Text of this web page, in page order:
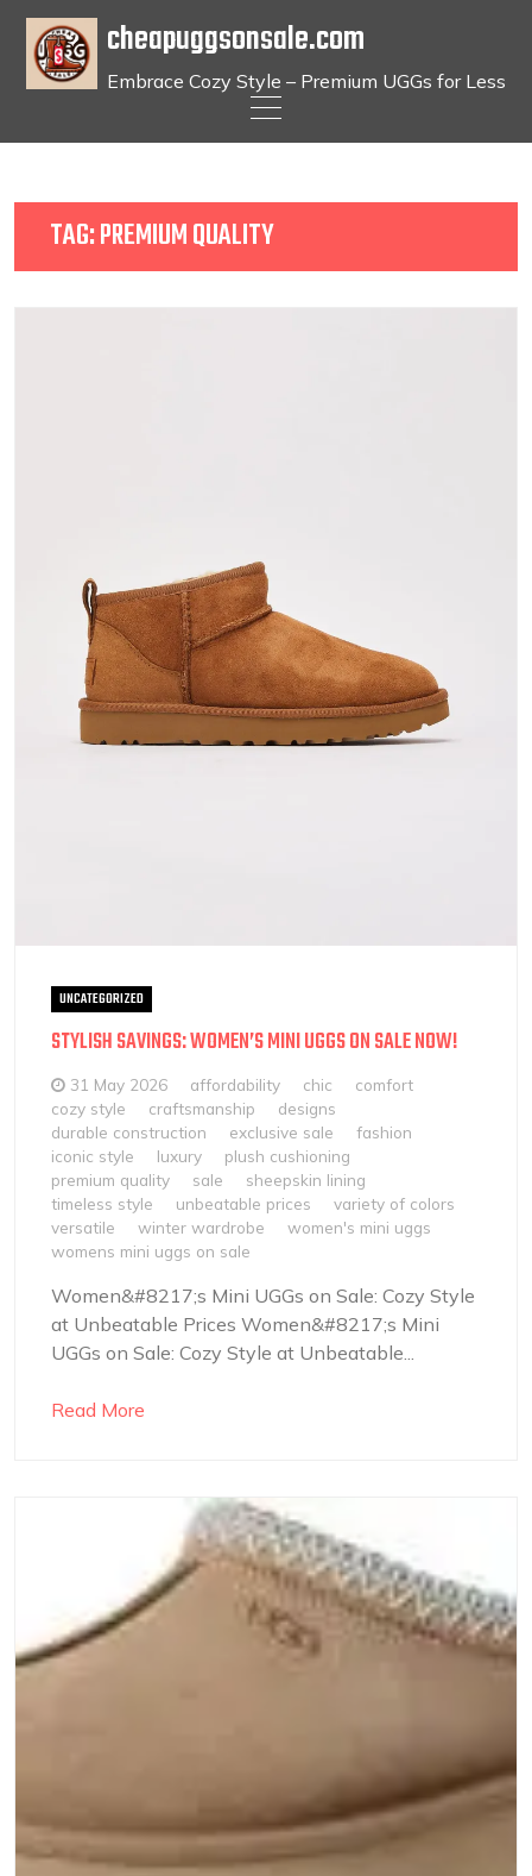
cheapuggsonsale.com
Embrace Cozy Style – Premium UGGs for Less
TAG:PREMIUM QUALITY
UNCATEGORIZED
STYLISH SAVINGS: WOMEN’S MINI UGGS ON SALE NOW!
31 May 2026 affordability chic
comfort
cozy style
craftsmanship
designs
durable construction
exclusive sale
fashion
iconic style
luxury
plush cushioning
premium quality
sale
sheepskin lining
timeless style
unbeatable prices
variety of colors
versatile
winter wardrobe
women's mini uggs
womens mini uggs on sale
Women&#8217;s Mini UGGs on Sale: Cozy Style
at Unbeatable Prices Women&#8217;s Mini
UGGs on Sale: Cozy Style at Unbeatable...
Read More